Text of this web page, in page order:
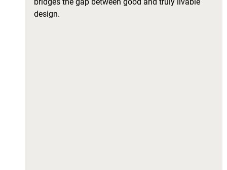
design.